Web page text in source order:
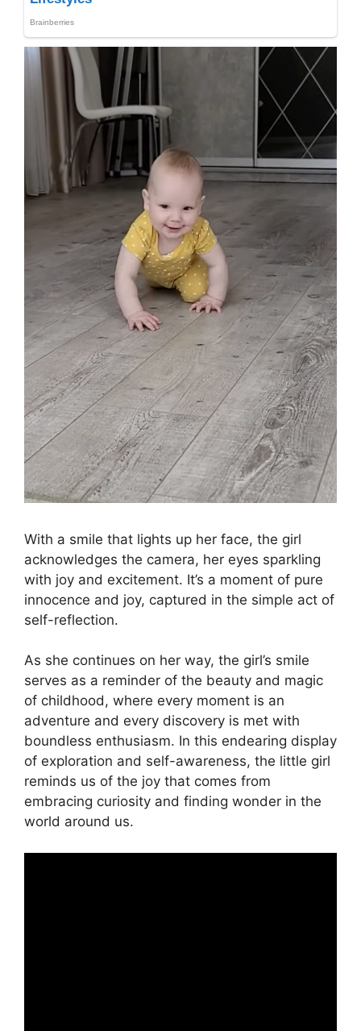
With a smile that lights up her face, the girl
acknowledges the camera, her eyes sparkling
with joy and excitement. It’s a moment of pure
innocence and joy, captured in the simple act of
self-reflection.
As she continues on her way, the girl’s smile
serves as a reminder of the beauty and magic
of childhood, where every moment is an
adventure and every discovery is met with
boundless enthusiasm. In this endearing display
of exploration and self-awareness, the little girl
reminds us of the joy that comes from
embracing curiosity and finding wonder in the
world around us.